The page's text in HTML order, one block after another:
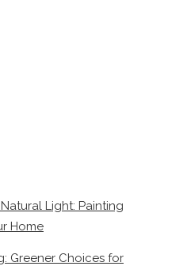
Light: Painting
Home
Greener Choices for